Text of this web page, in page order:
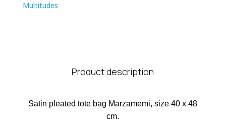
Multitudes
Product description
Satin pleated tote bag Marzamemi, size 40 x 48
cm.